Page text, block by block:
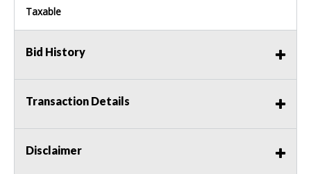
Taxable
Bid History
Transaction Details
Disclaimer